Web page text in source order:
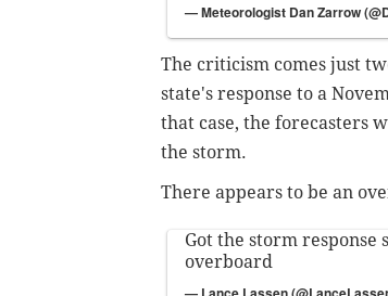
— Meteorologist Dan Zarrow
The criticism comes just
state's response to a
that case, the forecasters
the storm.
There appears to be an
Got the storm response
overboard